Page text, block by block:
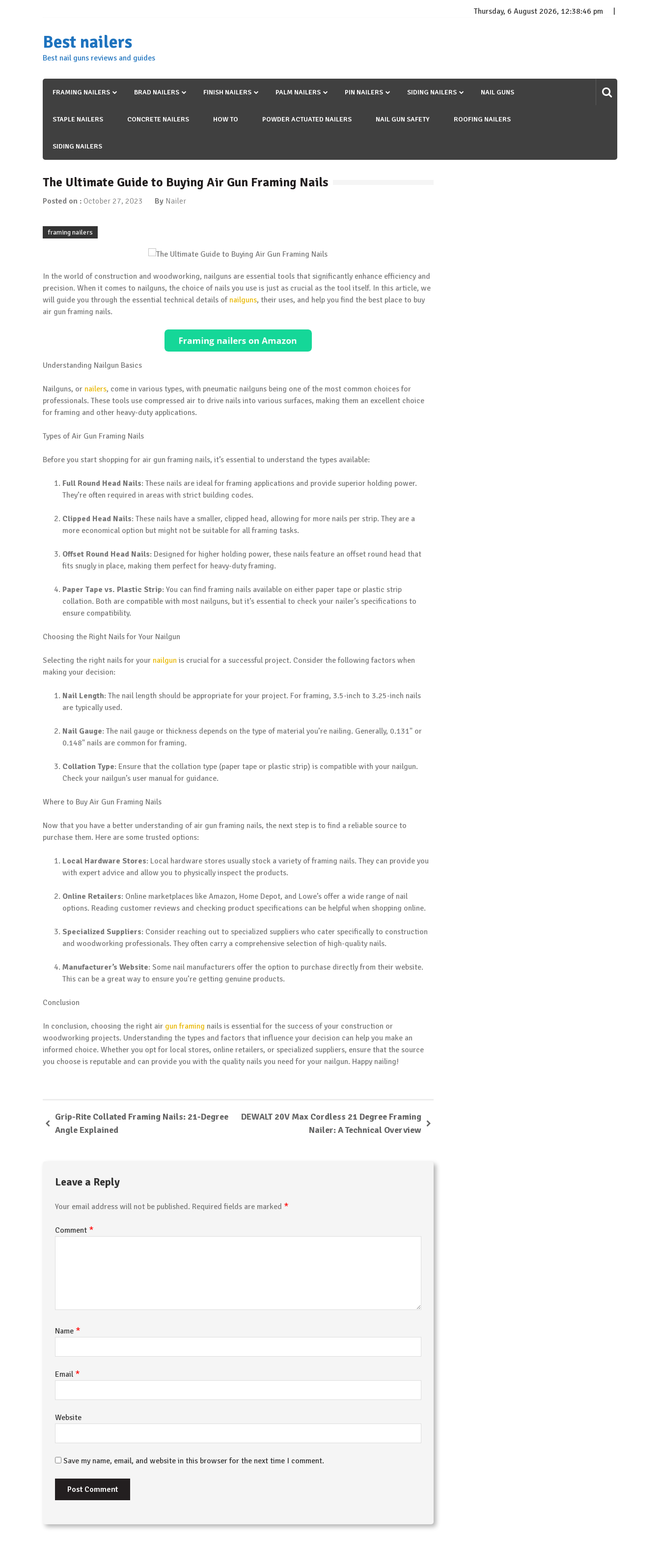
Thursday, 6 August 2026, 12:38:47 pm
Best nailers
Best nail guns reviews and guides
FRAMING NAILERS BRAD NAILERS FINISH NAILERS PALM NAILERS PIN NAILERS SIDING NAILERS NAIL GUNS
STAPLE NAILERS CONCRETE NAILERS HOW TO POWDER ACTUATED NAILERS NAIL GUN SAFETY ROOFING NAILERS
SIDING NAILERS
The Ultimate Guide to Buying Air Gun Framing Nails
Posted on : October 27, 2023 By Nailer
framing nailers
In the world of construction and woodworking, nailguns are essential tools that significantly enhance efficiency and
precision. When it comes to nailguns, the choice of nails you use is just as crucial as the tool itself. In this article, we
will guide you through the essential technical details of nailguns, their uses, and help you find the best place to buy
air gun framing nails.
Understanding Nailgun Basics
Nailguns, or nailers, come in various types, with pneumatic nailguns being one of the most common choices for
professionals. These tools use compressed air to drive nails into various surfaces, making them an excellent choice
for framing and other heavy-duty applications.
Types of Air Gun Framing Nails
Before you start shopping for air gun framing nails, it’s essential to understand the types available:
Full Round Head Nails: These nails are ideal for framing applications and provide superior holding power.
They’re often required in areas with strict building codes.
Clipped Head Nails: These nails have a smaller, clipped head, allowing for more nails per strip. They are a
more economical option but might not be suitable for all framing tasks.
Offset Round Head Nails: Designed for higher holding power, these nails feature an offset round head that
fits snugly in place, making them perfect for heavy-duty framing.
Paper Tape vs. Plastic Strip: You can find framing nails available on either paper tape or plastic strip
collation. Both are compatible with most nailguns, but it’s essential to check your nailer’s specifications to
ensure compatibility.
Choosing the Right Nails for Your Nailgun
Selecting the right nails for your nailgun is crucial for a successful project. Consider the following factors when
making your decision:
Nail Length: The nail length should be appropriate for your project. For framing, 3.5-inch to 3.25-inch nails
are typically used.
Nail Gauge: The nail gauge or thickness depends on the type of material you’re nailing. Generally, 0.131" or
0.148" nails are common for framing.
Collation Type: Ensure that the collation type (paper tape or plastic strip) is compatible with your nailgun.
Check your nailgun’s user manual for guidance.
Where to Buy Air Gun Framing Nails
Now that you have a better understanding of air gun framing nails, the next step is to find a reliable source to
purchase them. Here are some trusted options:
Local Hardware Stores: Local hardware stores usually stock a variety of framing nails. They can provide you
with expert advice and allow you to physically inspect the products.
Online Retailers: Online marketplaces like Amazon, Home Depot, and Lowe’s offer a wide range of nail
options. Reading customer reviews and checking product specifications can be helpful when shopping online.
Specialized Suppliers: Consider reaching out to specialized suppliers who cater specifically to construction
and woodworking professionals. They often carry a comprehensive selection of high-quality nails.
Manufacturer’s Website: Some nail manufacturers offer the option to purchase directly from their website.
This can be a great way to ensure you’re getting genuine products.
Conclusion
In conclusion, choosing the right air gun framing nails is essential for the success of your construction or
woodworking projects. Understanding the types and factors that influence your decision can help you make an
informed choice. Whether you opt for local stores, online retailers, or specialized suppliers, ensure that the source
you choose is reputable and can provide you with the quality nails you need for your nailgun. Happy nailing!
Grip-Rite Collated Framing Nails: 21-Degree
Angle Explained
DEWALT 20V Max Cordless 21 Degree Framing
Nailer: A Technical Overview
Leave a Reply
Your email address will not be published. Required fields are marked *
Comment *
Name *
Email *
Website
Save my name, email, and website in this browser for the next time I comment.